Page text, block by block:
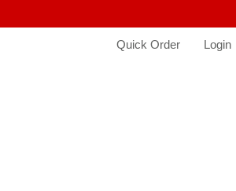
Quick Order Login